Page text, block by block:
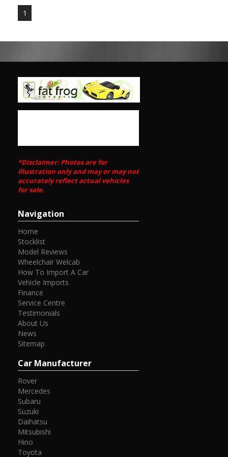
Power steering NA1
Coupe (not a Targa).
1
*Disclaimer: Photos are for
illustration only and may or may not
accurately reflect actual vehicles
for sale.
Navigation
Home
Stocklist
Model Reviews
Wheelchair Welcab
How To Import A Car
Vehicle Imports
Finance
Service Centre
Testimonials
About Us
News
Sitemap
Car Manufacturer
Rover
Mercedes
Subaru
Suzuki
Daihatsu
Mitsubishi
Hino
Toyota